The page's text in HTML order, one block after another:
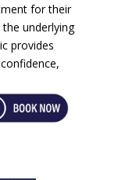
for their
underlying
provides